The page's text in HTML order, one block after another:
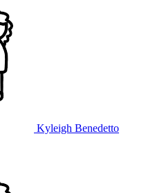
Kyleigh Benedetto